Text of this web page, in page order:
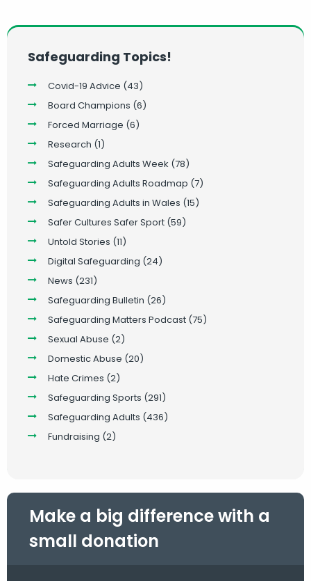
Safeguarding Topics!
Covid-19 Advice (43)
Board Champions (6)
Forced Marriage (6)
Research (1)
Safeguarding Adults Week (78)
Safeguarding Adults Roadmap (7)
Safeguarding Adults in Wales (15)
Safer Cultures Safer Sport (59)
Untold Stories (11)
Digital Safeguarding (24)
News (231)
Safeguarding Bulletin (26)
Safeguarding Matters Podcast (75)
Sexual Abuse (2)
Domestic Abuse (20)
Hate Crimes (2)
Safeguarding Sports (291)
Safeguarding Adults (436)
Fundraising (2)
Make a big difference with a
small donation